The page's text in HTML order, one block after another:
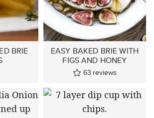
BRIE
EASY BAKED BRIE WITH
FIGS AND HONEY
63 reviews